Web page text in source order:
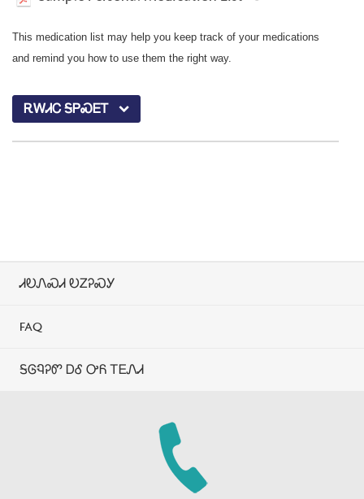
This medication list may help you keep track of your medications
and remind you how to use them the right way.
ᎡᎳᏗᏟ ᎦᏢᏍᎬᎢ
ᏗᎧᏁᏍᏗ ᎧᏃᎮᏍᎩ
FAQ
ᎦᎶᏄᎮᏛ ᎠᎴ ᎤᏲ ᎢᎬᏁᏗ